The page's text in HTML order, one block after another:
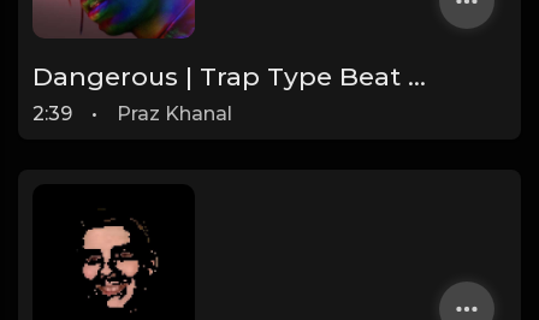
Dangerous | Trap Type Beat [Copyright Free Music]
2:39 • Praz Khanal